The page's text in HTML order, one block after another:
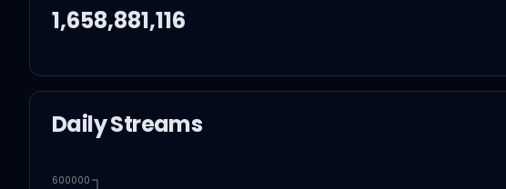
1,658,881,116
Daily Streams
600000